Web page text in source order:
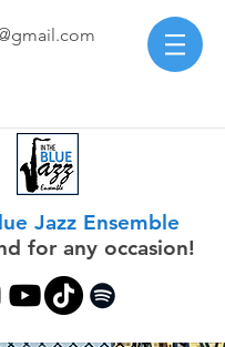
Jazz Ensemble
for any occasion!